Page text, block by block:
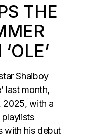
THE
Shaiboy
last month,
2025, with a
playlists
with his debut